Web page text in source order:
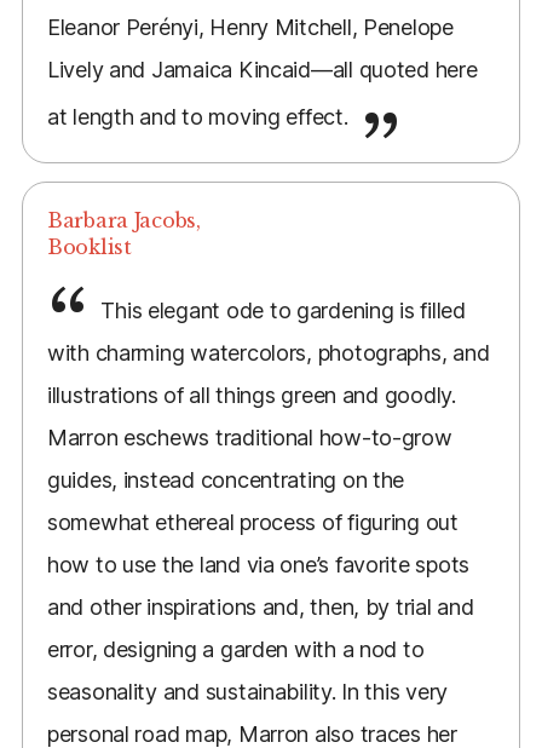
Eleanor Perényi, Henry Mitchell, Penelope
Lively and Jamaica Kincaid—all quoted here
at length and to moving effect.
Barbara Jacobs,
Booklist
This elegant ode to gardening is filled
with charming watercolors, photographs, and
illustrations of all things green and goodly.
Marron eschews traditional how-to-grow
guides, instead concentrating on the
somewhat ethereal process of figuring out
how to use the land via one’s favorite spots
and other inspirations and, then, by trial and
error, designing a garden with a nod to
seasonality and sustainability. In this very
personal road map, Marron also traces her